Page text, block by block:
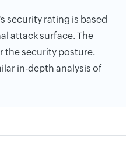
security rating is based
attack surface. The
the security posture.
in-depth analysis of